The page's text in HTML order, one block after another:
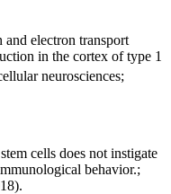
electron transport
in the cortex of type 1
neurosciences;
cells does not instigate
behavior.;